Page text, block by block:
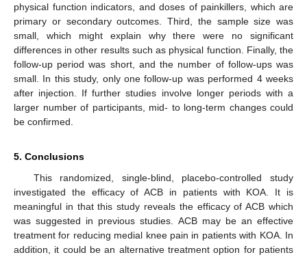
physical function indicators, and doses of painkillers, which are
primary or secondary outcomes. Third, the sample size was
small, which might explain why there were no significant
differences in other results such as physical function. Finally, the
follow-up period was short, and the number of follow-ups was
small. In this study, only one follow-up was performed 4 weeks
after injection. If further studies involve longer periods with a
larger number of participants, mid- to long-term changes could
be confirmed.
5. Conclusions
This randomized, single-blind, placebo-controlled study
investigated the efficacy of ACB in patients with KOA. It is
meaningful in that this study reveals the efficacy of ACB which
was suggested in previous studies. ACB may be an effective
treatment for reducing medial knee pain in patients with KOA. In
addition, it could be an alternative treatment option for patients